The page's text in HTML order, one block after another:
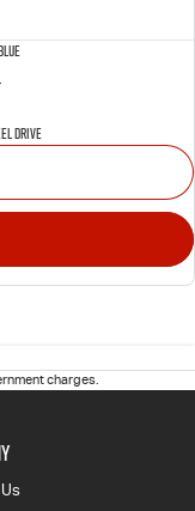
Drive
charges.